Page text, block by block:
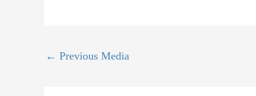
← Previous Media